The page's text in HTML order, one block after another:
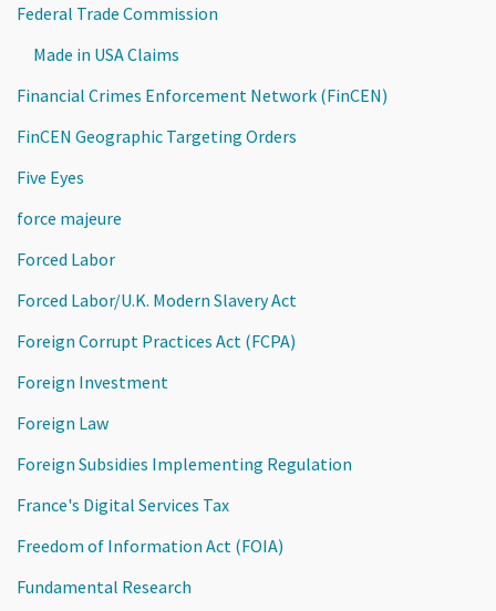
Federal Trade Commission
Made in USA Claims
Financial Crimes Enforcement Network (FinCEN)
FinCEN Geographic Targeting Orders
Five Eyes
force majeure
Forced Labor
Forced Labor/U.K. Modern Slavery Act
Foreign Corrupt Practices Act (FCPA)
Foreign Investment
Foreign Law
Foreign Subsidies Implementing Regulation
France's Digital Services Tax
Freedom of Information Act (FOIA)
Fundamental Research